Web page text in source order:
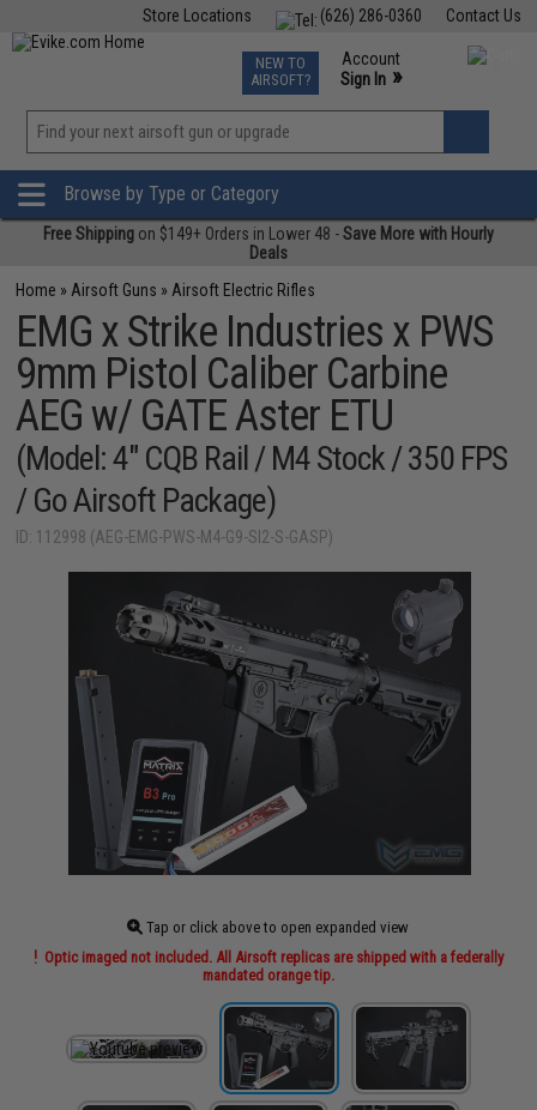
Contact Us
(626) 286-0360
Store Locations
TCG Events
Phone Support M-F 7am-5pm PST
NEW TO
AIRSOFT?
Account
Sign In »
»
Browse by Type or Category
Free Shipping on $149+ Orders in Lower 48 -Save More with Hourly
Deals
Home » Airsoft Guns » Airsoft Electric Rifles
EMG x Strike Industries x PWS
9mm Pistol Caliber Carbine
AEG w/ GATE Aster ETU
(Model: 4" CQB Rail / M4 Stock / 350 FPS
/ Go Airsoft Package)
ID: 112998 (AEG-EMG-PWS-M4-G9-SI2-S-GASP)
Tap or click above to open expanded view
Optic imaged not included. All Airsoft replicas are shipped with a federally
mandated orange tip.